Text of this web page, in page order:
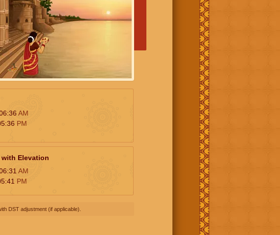
AM
PM
Elevation
AM
PM
DST adjustment (if applicable).